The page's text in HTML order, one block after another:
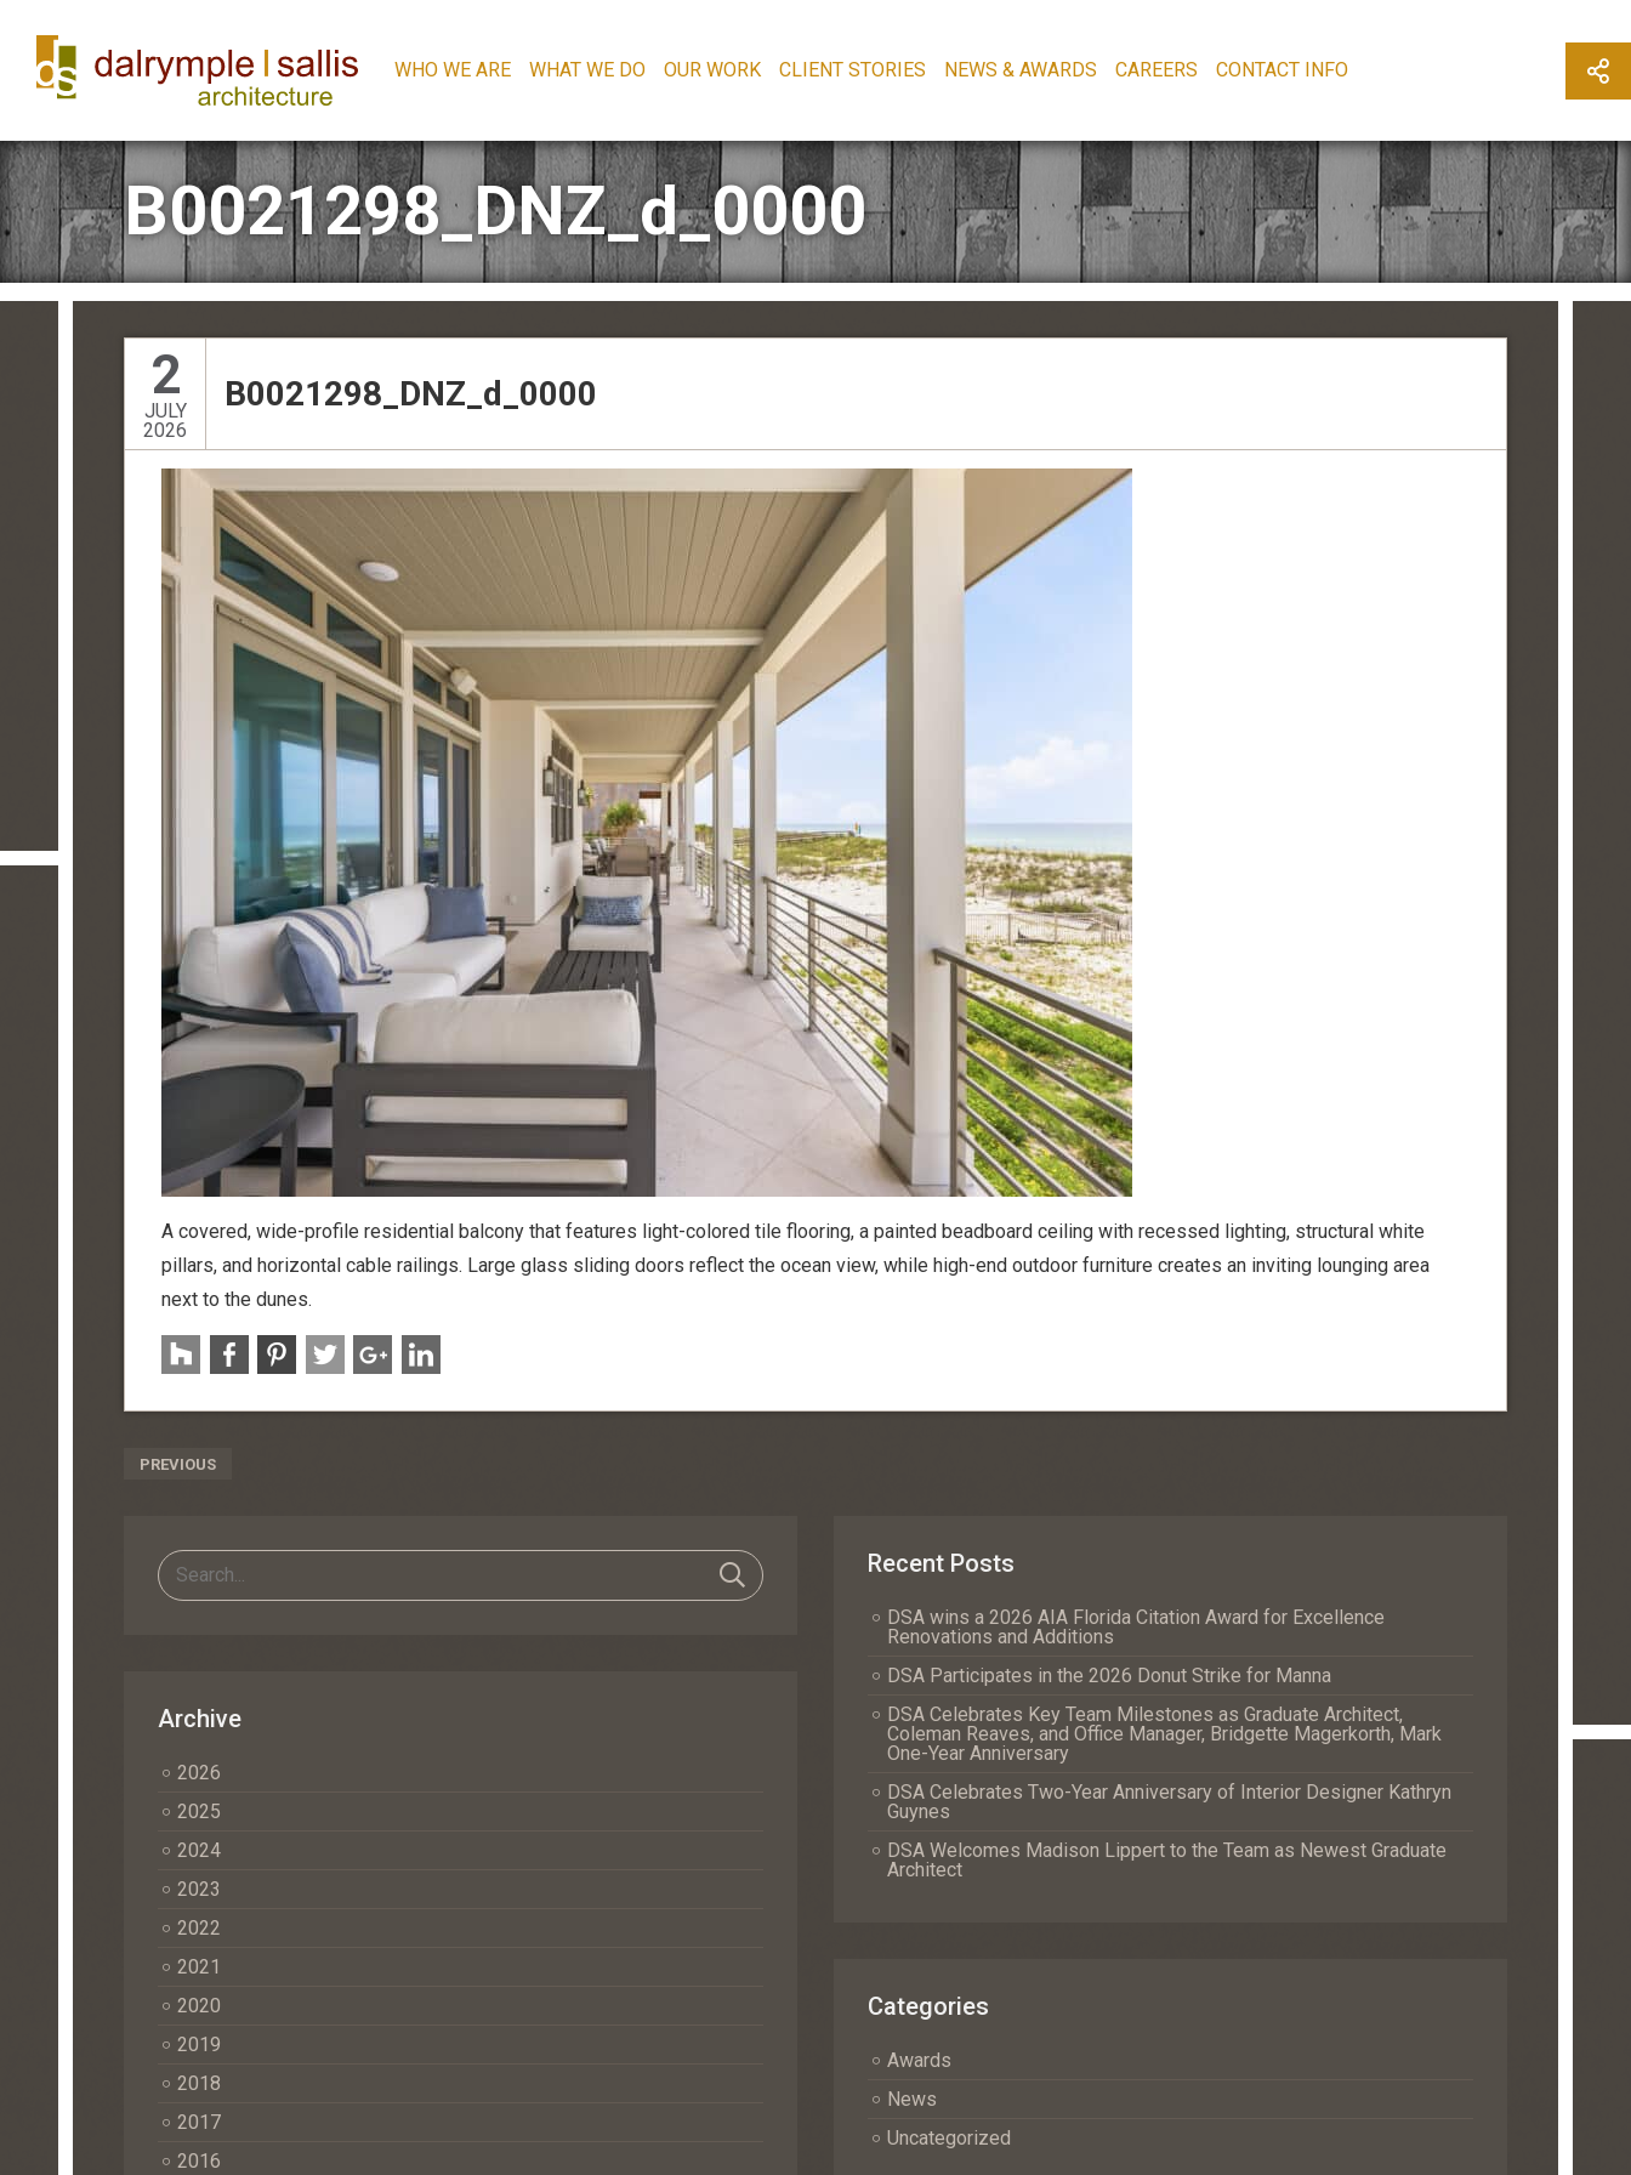
WHO WE ARE WHAT WE DO OUR WORK CLIENT STORIES NEWS & AWARDS CAREERS CONTACT INFO
B0021298_DNZ_d_0000
2
JULY
2026
B0021298_DNZ_d_0000
A covered, wide-profile residential balcony that features light-colored tile flooring, a painted beadboard ceiling with recessed lighting, structural white
pillars, and horizontal cable railings. Large glass sliding doors reflect the ocean view, while high-end outdoor furniture creates an inviting lounging area
next to the dunes.
Post
PREVIOUS
Archive
2026
2025
2024
2023
2022
2021
2020
2019
2018
2017
2016
Recent Posts
DSA wins a 2026 AIA Florida Citation Award for Excellence
Renovations and Additions
DSA Participates in the 2026 Donut Strike for Manna
DSA Celebrates Key Team Milestones as Graduate Architect,
Coleman Reaves, and Office Manager, Bridgette Magerkorth, Mark
One-Year Anniversary
DSA Celebrates Two-Year Anniversary of Interior Designer Kathryn
Guynes
DSA Welcomes Madison Lippert to the Team as Newest Graduate
Architect
Categories
Awards
News
Uncategorized